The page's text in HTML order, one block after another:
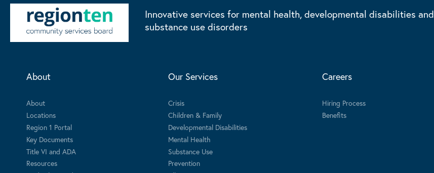
Innovative services for mental health, developmental disabilities and
substance use disorders
About
About
Locations
Region 1 Portal
Key Documents
Title VI and ADA
Resources
Our Services
Crisis
Children & Family
Developmental Disabilities
Mental Health
Substance Use
Prevention
Careers
Hiring Process
Benefits